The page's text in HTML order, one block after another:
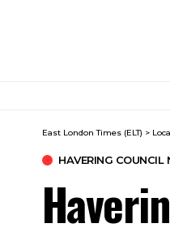
East London Times (ELT) >
HAVERING COUNCIL